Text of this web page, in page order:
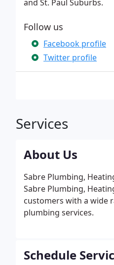
and St. Paul Suburbs.
Follow us
Facebook profile
Twitter profile
Services
About Us
Sabre Plumbing,
Sabre Plumbing,
customers with a wide
plumbing services.
Schedule